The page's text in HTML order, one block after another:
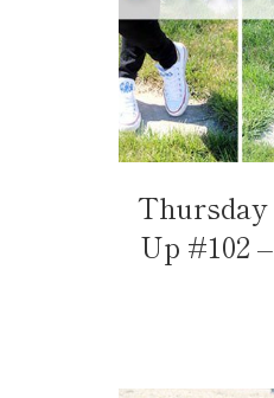
Up #102